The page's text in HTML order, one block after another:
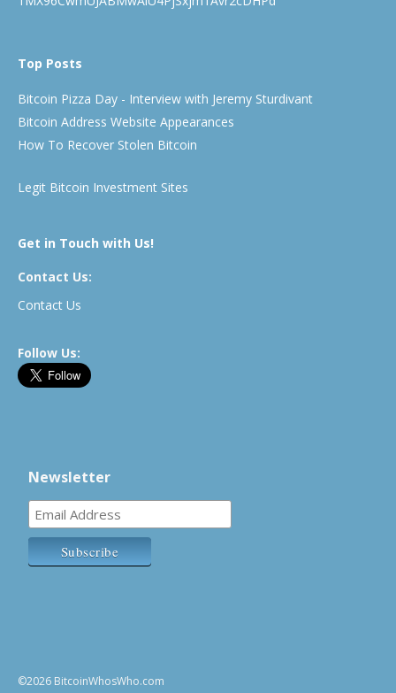
Top Posts
Bitcoin Pizza Day - Interview with Jeremy Sturdivant
Bitcoin Address Website Appearances
How To Recover Stolen Bitcoin
Legit Bitcoin Investment Sites
Get in Touch with Us!
Contact Us:
Contact Us
Follow Us:
Newsletter
©2026 BitcoinWhosWho.com